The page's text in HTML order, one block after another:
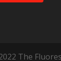
The